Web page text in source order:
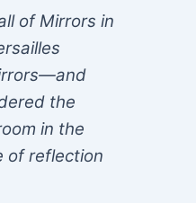
of Mirrors in
the
in the
of reflection